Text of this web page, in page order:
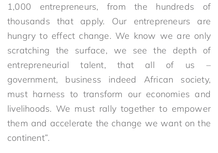
1,000 entrepreneurs, from the hundreds of
thousands that apply. Our entrepreneurs are
hungry to effect change. We know we are only
scratching the surface, we see the depth of
entrepreneurial talent, that all of us –
government, business indeed African society,
must harness to transform our economies and
livelihoods. We must rally together to empower
them and accelerate the change we want on the
continent”.